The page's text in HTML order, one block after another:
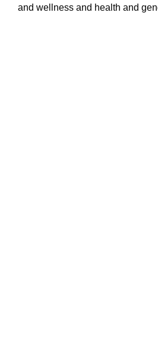
and wellness and health and